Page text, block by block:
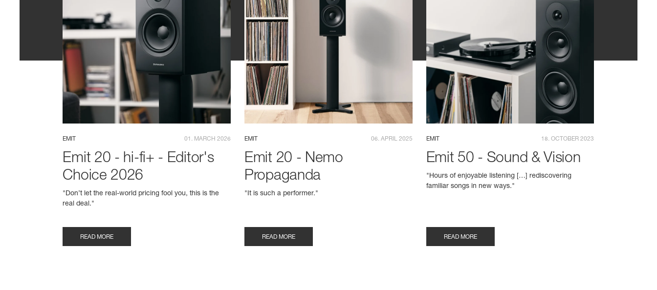
EMIT 01. MARCH 2026
Emit 20 - hi-fi+ - Editor's
Choice 2026
"Don’t let the real-world pricing fool you, this is the
real deal."
READ MORE
EMIT 06. APRIL 2025
Emit 20 - Nemo
Propaganda
"It is such a performer."
READ MORE
EMIT 18. OCTOBER 2023
Emit 50 - Sound & Vision
"Hours of enjoyable listening […] rediscovering
familiar songs in new ways."
READ MORE